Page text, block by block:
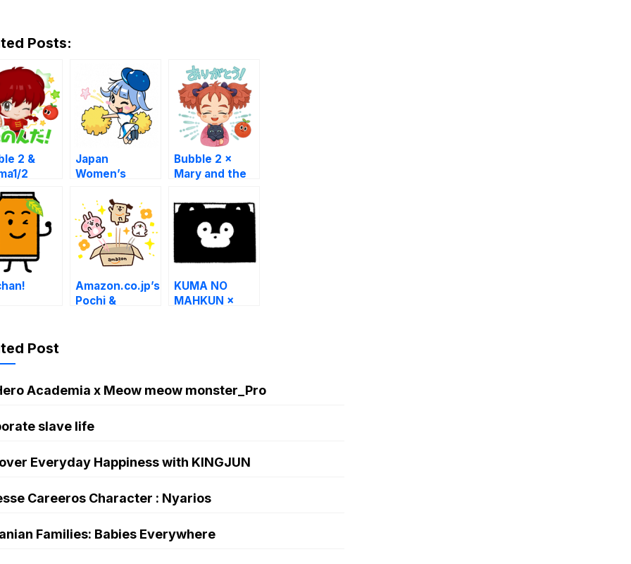
Posts:
2 &
2
Japan
Women’s
League
Stickers !
Bubble 2 ×
Mary and the
Amazon.co.jp’s
Pochi &
KUMA NO
MAHKUN ×
Post
Academia x Meow meow monster_Pro
slave life
Everyday Happiness with KINGJUN
Careeros Character : Nyarios
Families: Babies Everywhere